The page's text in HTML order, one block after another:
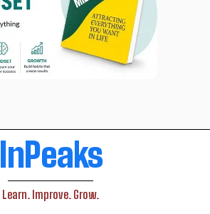
InPeaks
Learn. Improve. Grow.